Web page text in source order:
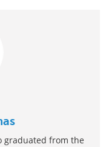
graduated from the